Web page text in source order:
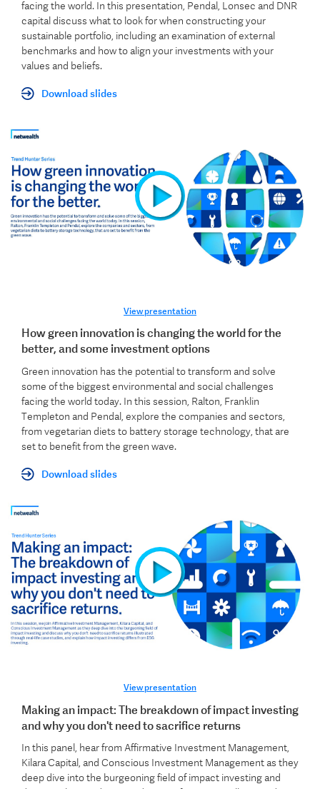
facing the world. In this presentation, Pendal, Lonsec and DNR
capital discuss what to look for when constructing your
sustainable portfolio, including an examination of external
benchmarks and how to align your investments with your
values and beliefs.
Download slides
View presentation
How green innovation is changing the world for the
better, and some investment options
Green innovation has the potential to transform and solve
some of the biggest environmental and social challenges
facing the world today. In this session, Ralton, Franklin
Templeton and Pendal, explore the companies and sectors,
from vegetarian diets to battery storage technology, that are
set to benefit from the green wave.
Download slides
View presentation
Making an impact: The breakdown of impact investing
and why you don't need to sacrifice returns
In this panel, hear from Affirmative Investment Management,
Kilara Capital, and Conscious Investment Management as they
deep dive into the burgeoning field of impact investing and